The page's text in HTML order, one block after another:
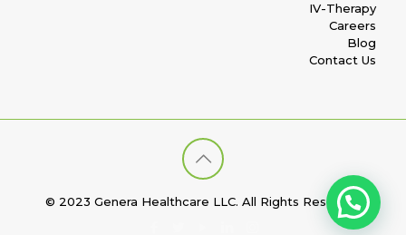
IV-Therapy
Careers
Blog
Contact Us
© 2023 Genera Healthcare LLC. All Rights Reserved